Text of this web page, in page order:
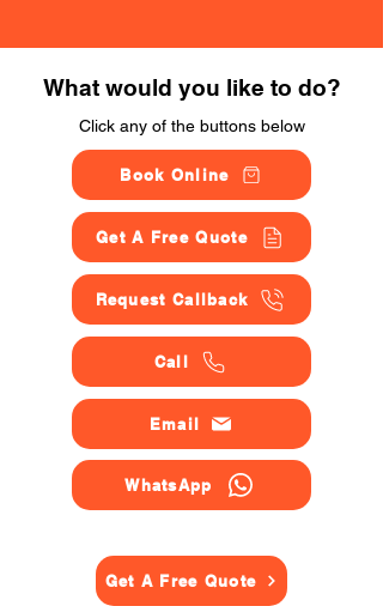
What would you like to do?
Click any of the buttons below
Book Online
Get A Free Quote
Request Callback
Call
Email
WhatsApp
Get A Free Quote